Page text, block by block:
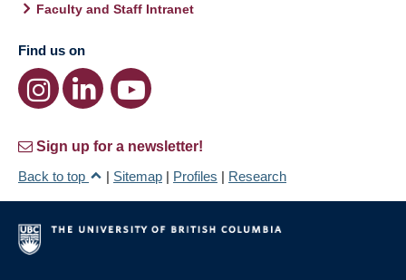
Faculty and Staff Intranet
Find us on
Sign up for a newsletter!
Back to top
| Sitemap | Profiles | Research